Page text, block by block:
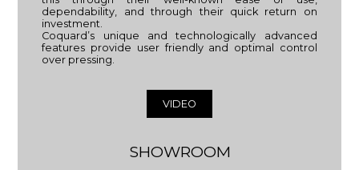
dependability, and through their quick return on
investment.
Coquard’s unique and technologically advanced
features provide user friendly and optimal control
over pressing.
VIDEO
SHOWROOM